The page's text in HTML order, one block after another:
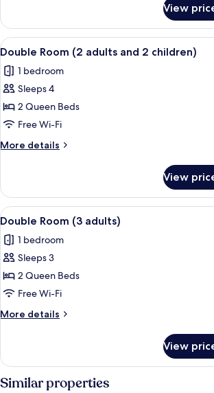
1
child)
Room
(2
adults
child)
View
View
all
photos
for
Double
Room
(2
adults
2
children)
A hotel room
4
Double Room (2 adults and 2 children)
1 bedroom
Sleeps 4
2 Queen Beds
Free Wi-Fi
More details
More
Room
(2
adults
2
children)
View
View
all
photos
for
Double
Room
(3
adults)
A hotel room
4
Double Room (3 adults)
1 bedroom
Sleeps 3
2 Queen Beds
Free Wi-Fi
More details
More
Room
adults)
View
Similar properties